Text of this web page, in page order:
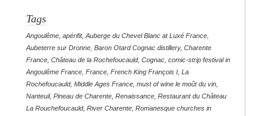
Tags
Angoulême, apérifit, Auberge du Chevel Blanc at Luxé France,
Aubeterre sur Dronne, Baron Otard Cognac distillery, Charente
France, Château de la Rochefoucauld, Cognac, comic-strip festival in
Angoulême France, France, French King François I, La
Rochefoucauld, Middle Ages France, must of wine le moût du vin,
Nanteuil, Pineau de Charente, Renaissance, Restaurant du Château
La Rouchefoucauld, River Charente, Romanesque churches in